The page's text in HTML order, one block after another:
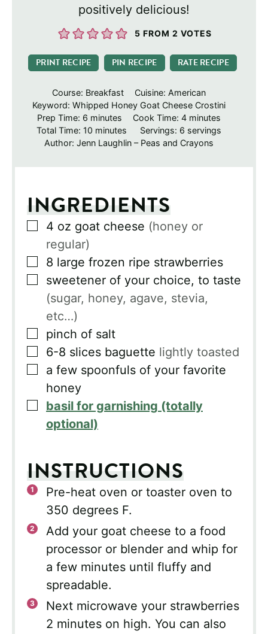
positively delicious!
5 FROM 2 VOTES
PRINT RECIPE PIN RECIPE RATE RECIPE
Course: Breakfast Cuisine: American
Keyword: Whipped Honey Goat Cheese Crostini
Prep Time: 6 minutes
minutes Cook Time: 4minutes
minutes
Total Time: 10 minutes
minutes Servings: 6 servings
Author: Jenn Laughlin – Peas and Crayons
INGREDIENTS
▢
4 oz goat cheese (honey or
regular)
▢
8 large frozen ripe strawberries
▢
sweetener of your choice, to taste
(sugar, honey, agave, stevia,
etc…)
▢
pinch of salt
▢
6-8 slices baguette lightly toasted
▢
a few spoonfuls of your favorite
honey
▢
basil for garnishing (totally
optional)
INSTRUCTIONS
Pre-heat oven or toaster oven to
350 degrees F.
Add your goat cheese to a food
processor or blender and whip for
a few minutes until fluffy and
spreadable.
Next microwave your strawberries
2 minutes on high. You can also